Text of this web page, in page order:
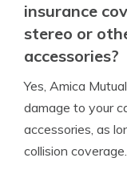
insurance
stereo or
accessories?
Yes, Amica
damage to your
accessories, as
collision coverage.